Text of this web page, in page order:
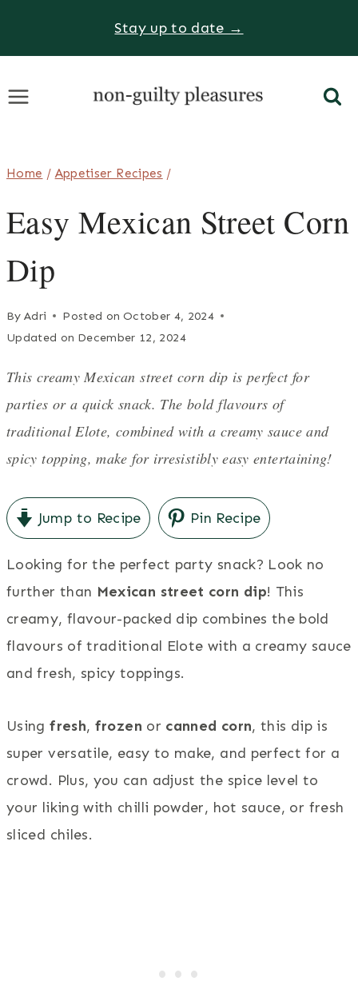
Stay up to date →
Home / Appetiser Recipes /
Easy Mexican Street Corn
Dip
By Adri Posted on October 4, 2024
Updated on December 12, 2024
This creamy Mexican street corn dip is perfect for
parties or a quick snack. The bold flavours of
traditional Elote, combined with a creamy sauce and
spicy topping, make for irresistibly easy entertaining!
Jump to Recipe Pin Recipe
Looking for the perfect party snack? Look no
further than Mexican street corn dip! This
creamy, flavour-packed dip combines the bold
flavours of traditional Elote with a creamy sauce
and fresh, spicy toppings.
Usingfresh, frozen or canned corn, this dip is
super versatile, easy to make, and perfect for a
crowd. Plus, you can adjust the spice level to
your liking with chilli powder, hot sauce, or fresh
sliced chiles.